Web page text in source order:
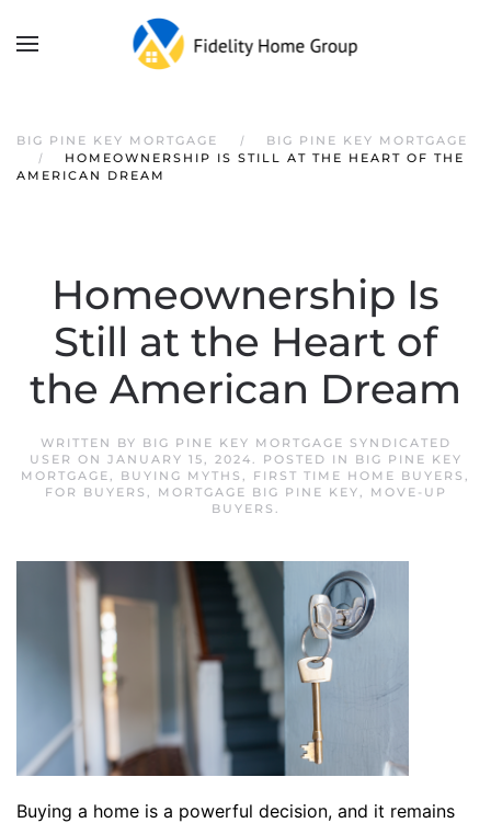
Skip to main content
BIG PINE KEY MORTGAGE
BIG PINE KEY MORTGAGE
HOMEOWNERSHIP IS STILL AT THE HEART OF THE
AMERICAN DREAM
Homeownership Is
Still at the Heart of
the American Dream
WRITTEN BY BIG PINE KEY MORTGAGE SYNDICATED
USER ON JANUARY 15, 2024. POSTED IN
BIG PINE KEY
MORTGAGE, BUYING MYTHS , FIRST TIME HOME BUYERS ,
FOR BUYERS , MORTGAGE BIG PINE KEY,
MOVE-UP
BUYERS .
Buying a home is a powerful decision, and it remains